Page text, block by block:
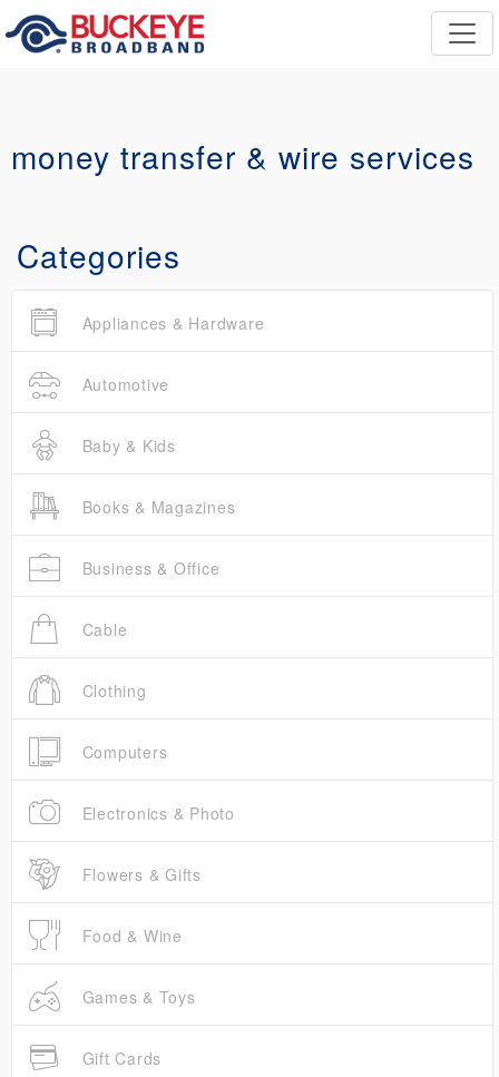
money transfer & wire services
Categories
Appliances & Hardware
Automotive
Baby & Kids
Books & Magazines
Business & Office
Cable
Clothing
Computers
Electronics & Photo
Flowers & Gifts
Food & Wine
Games & Toys
Gift Cards